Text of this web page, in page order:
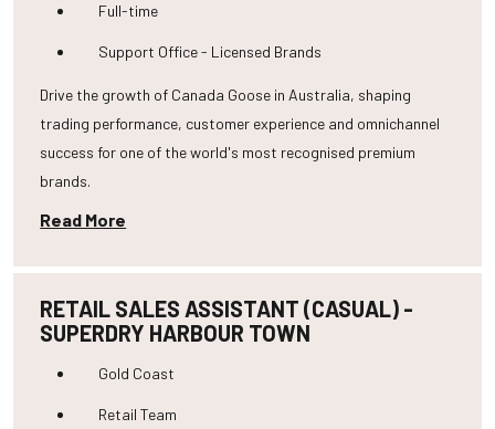
Full-time
Support Office - Licensed Brands
Drive the growth of Canada Goose in Australia, shaping
trading performance, customer experience and omnichannel
success for one of the world's most recognised premium
brands.
Read More
RETAIL SALES ASSISTANT (CASUAL) -
SUPERDRY HARBOUR TOWN
Gold Coast
Retail Team